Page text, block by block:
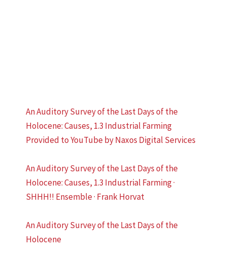
An Auditory Survey of the Last Days of the
Holocene: Causes, 1.3 Industrial Farming
Provided to YouTube by Naxos Digital Services
An Auditory Survey of the Last Days of the
Holocene: Causes, 1.3 Industrial Farming ·
SHHH!! Ensemble · Frank Horvat
An Auditory Survey of the Last Days of the
Holocene